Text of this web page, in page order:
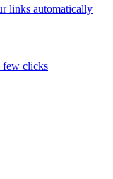
links automatically
few clicks